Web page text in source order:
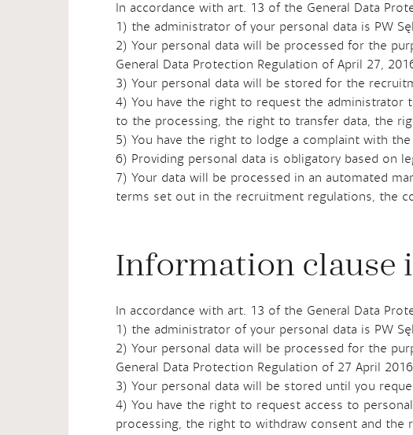
In accordance with art. 13 of the General Data
1) the administrator of your personal data is PW
2) Your personal data will be processed for the
General Data Protection Regulation of April 27,
3) Your personal data will be stored for the
4) You have the right to request the
to the processing, the right to transfer data, the
5) You have the right to lodge a complaint with
6) Providing personal data is obligatory based on
7) Your data will be processed in an automated
terms set out in the recruitment regulations, the
Information clause
In accordance with art. 13 of the General Data
1) the administrator of your personal data is PW
2) Your personal data will be processed for the
General Data Protection Regulation of 27 April
3) Your personal data will be stored until you
4) You have the right to request access to
processing, the right to withdraw consent and the